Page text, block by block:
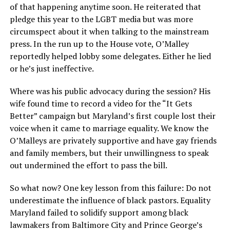
of that happening anytime soon. He reiterated that
pledge this year to the LGBT media but was more
circumspect about it when talking to the mainstream
press. In the run up to the House vote, O’Malley
reportedly helped lobby some delegates. Either he lied
or he’s just ineffective.
Where was his public advocacy during the session? His
wife found time to record a video for the “It Gets
Better” campaign but Maryland’s first couple lost their
voice when it came to marriage equality. We know the
O’Malleys are privately supportive and have gay friends
and family members, but their unwillingness to speak
out undermined the effort to pass the bill.
So what now? One key lesson from this failure: Do not
underestimate the influence of black pastors. Equality
Maryland failed to solidify support among black
lawmakers from Baltimore City and Prince George’s